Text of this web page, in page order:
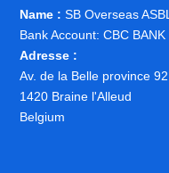
Name : SB Overseas ASBL
Bank Account: CBC BANK
Adresse :
Av. de la Belle province 92,
1420 Braine l'Alleud
Belgium